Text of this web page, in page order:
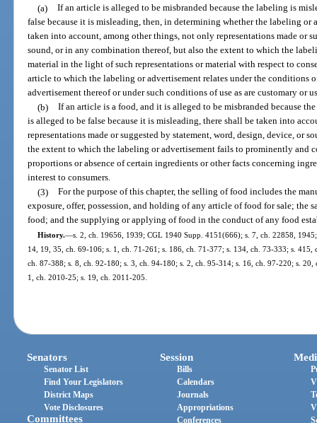
(a) If an article is alleged to be misbranded because the labeling is
false because it is misleading, then, in determining whether the labeling or
taken into account, among other things, not only representations made or
sound, or in any combination thereof, but also the extent to which the
material in the light of such representations or material with respect to
article to which the labeling or advertisement relates under the conditions
advertisement thereof or under such conditions of use as are customary or
(b) If an article is a food, and it is alleged to be misbranded because
is alleged to be false because it is misleading, there shall be taken into
representations made or suggested by statement, word, design, device, or
the extent to which the labeling or advertisement fails to prominently and
proportions or absence of certain ingredients or other facts concerning
interest to consumers.
(3) For the purpose of this chapter, the selling of food includes the
exposure, offer, possession, and holding of any article of food for sale; the
food; and the supplying or applying of food in the conduct of any food
History.—s. 2, ch. 19656, 1939; CGL 1940 Supp. 4151(666); s. 7, ch. 22858,
14, 19, 35, ch. 69-106; s. 1, ch. 71-261; s. 186, ch. 71-377; s. 134, ch. 73-333; s.
ch. 87-388; s. 8, ch. 92-180; s. 3, ch. 94-180; s. 2, ch. 95-314; s. 16, ch. 97-220; s.
1, ch. 2010-25; s. 19, ch. 2011-205.
Senators
Senator List
Find Your Legislators
District Maps
Vote Disclosures
Committees
Session
Bills
Calendars
Journals
Appropriations
Conferences